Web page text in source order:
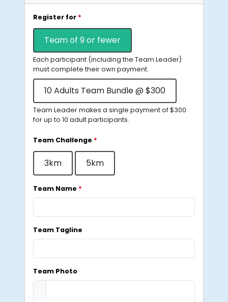
Register for *
Team of 9 or fewer
Each participant (including the Team Leader)
must complete their own payment.
10 Adults Team Bundle @ $300
Team Leader makes a single payment of $300
for up to 10 adult participants.
Team Challenge *
3km 5km
Team Name *
Team Tagline
Team Photo